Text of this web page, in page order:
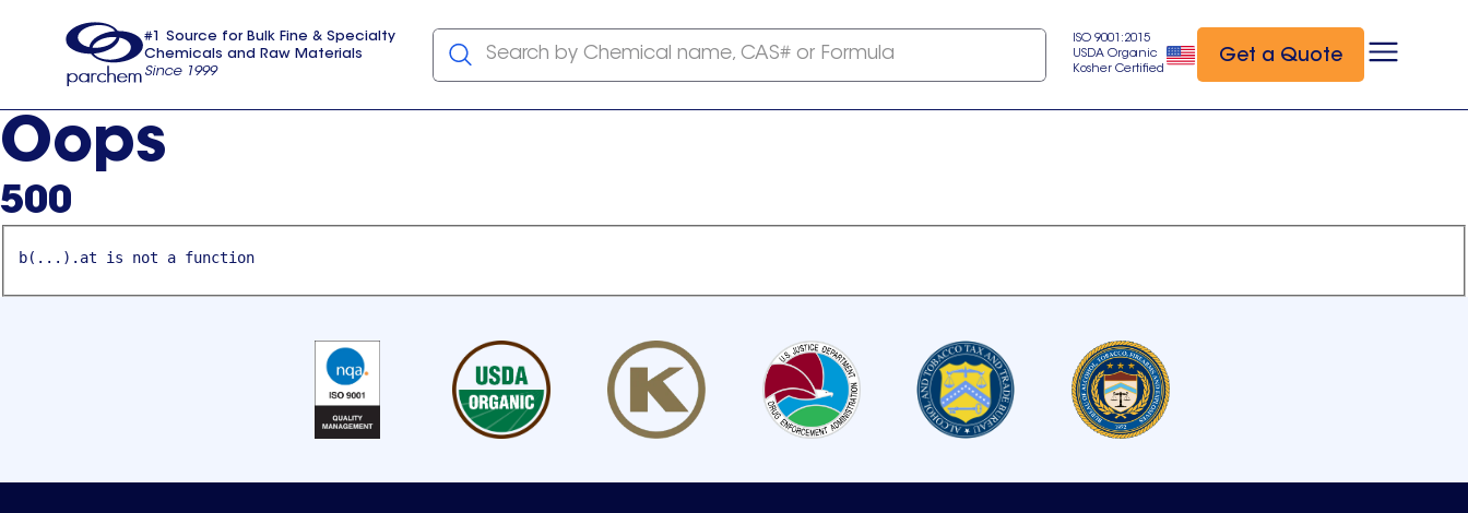
usa
#1 Source for Bulk Fine & Specialty
Chemicals and Raw Materials
Since 1999
Search by Chemical name, CAS# or Formula
ISO 9001:2015
USDA Organic
Kosher Certified
Get a Quote
Oops
500
b(...).at is not a function